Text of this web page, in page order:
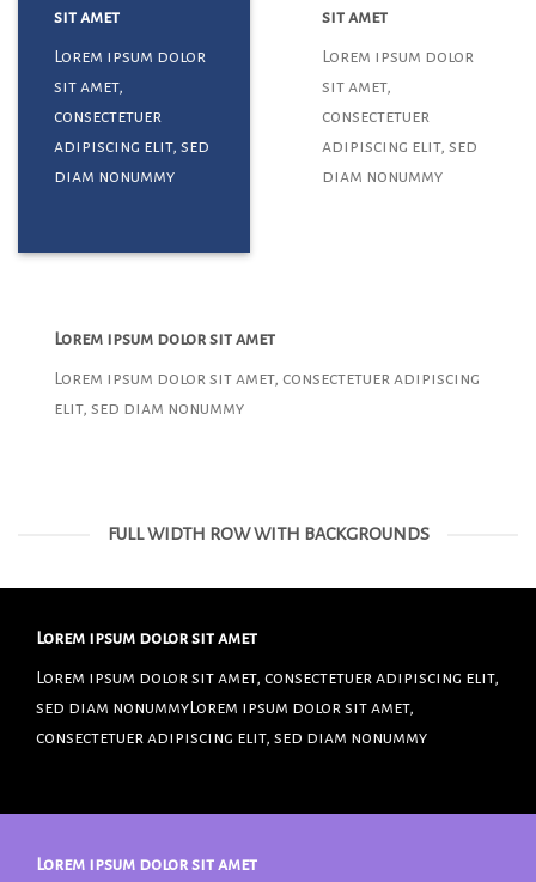
sit amet
Lorem ipsum dolor
sit amet,
consectetuer
adipiscing elit, sed
diam nonummy
sit amet
Lorem ipsum dolor
sit amet,
consectetuer
adipiscing elit, sed
diam nonummy
Lorem ipsum dolor sit amet
Lorem ipsum dolor sit amet, consectetuer adipiscing
elit, sed diam nonummy
FULL WIDTH ROW WITH BACKGROUNDS
Lorem ipsum dolor sit amet
Lorem ipsum dolor sit amet, consectetuer adipiscing elit,
sed diam nonummyLorem ipsum dolor sit amet,
consectetuer adipiscing elit, sed diam nonummy
Lorem ipsum dolor sit amet